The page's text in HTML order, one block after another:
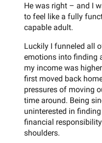
He was right – and I
to feel like a fully
capable adult.
Luckily I funneled all
emotions into finding
my income was
first moved back
pressures of moving
time around. Being
uninterested in
financial
shoulders.